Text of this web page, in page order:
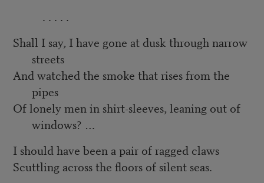
. . . . .
Shall I say, I have gone at dusk through narrow
streets
And watched the smoke that rises from the
pipes
Of lonely men in shirt-sleeves, leaning out of
windows? …
I should have been a pair of ragged claws
Scuttling across the floors of silent seas.